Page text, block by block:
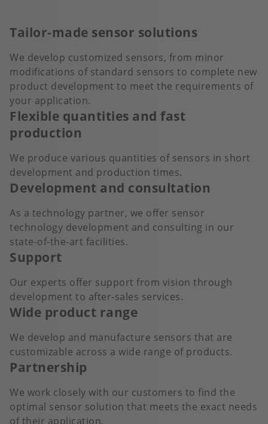
Tailor-made sensor solutions
We develop customized sensors, from minor
modifications of standard sensors to complete new
product development to meet the requirements of
your application.
Flexible quantities and fast
production
We produce various quantities of sensors in short
development and production times.
Development and consultation
As a technology partner, we offer sensor
technology development and consulting in our
state-of-the-art facilities.
Support
Our experts offer support from vision through
development to after-sales services.
Wide product range
We develop and manufacture sensors that are
customizable across a wide range of products.
Partnership
We work closely with our customers to find the
optimal sensor solution that meets the exact needs
of their application.